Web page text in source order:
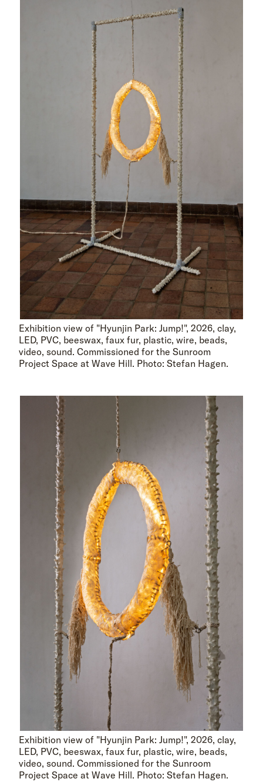
Exhibition view of "Hyunjin Park: Jump!", 2026, clay,
LED, PVC, beeswax, faux fur, plastic, wire, beads,
video, sound. Commissioned for the Sunroom
Project Space at Wave Hill. Photo: Stefan Hagen.
Exhibition view of "Hyunjin Park: Jump!", 2026, clay,
LED, PVC, beeswax, faux fur, plastic, wire, beads,
video, sound. Commissioned for the Sunroom
Project Space at Wave Hill. Photo: Stefan Hagen.